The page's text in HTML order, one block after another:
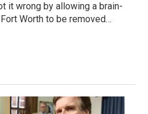
it wrong by allowing a brain-
Worth to be removed…